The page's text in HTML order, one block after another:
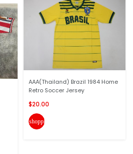
AAA(Thailand) Brazil 1984 Home
Retro Soccer Jersey
$20.00
shopping_cart